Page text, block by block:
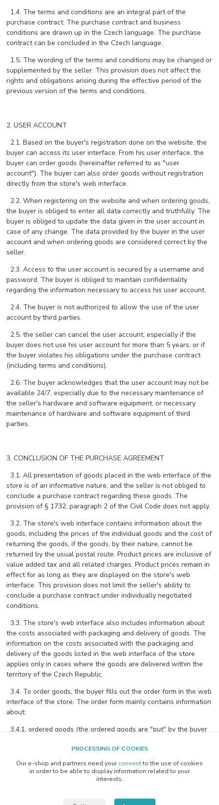
1.4. The terms and conditions are an integral part of the
purchase contract. The purchase contract and business
conditions are drawn up in the Czech language. The purchase
contract can be concluded in the Czech language.
1.5. The wording of the terms and conditions may be changed or
supplemented by the seller. This provision does not affect the
rights and obligations arising during the effective period of the
previous version of the terms and conditions.
2. USER ACCOUNT
2.1. Based on the buyer's registration done on the website, the
buyer can access its user interface. From his user interface, the
buyer can order goods (hereinafter referred to as "user
account"). The buyer can also order goods without registration
directly from the store's web interface.
2.2. When registering on the website and when ordering goods,
the buyer is obliged to enter all data correctly and truthfully. The
buyer is obliged to update the data given in the user account in
case of any change. The data provided by the buyer in the user
account and when ordering goods are considered correct by the
seller.
2.3. Access to the user account is secured by a username and
password. The buyer is obliged to maintain confidentiality
regarding the information necessary to access his user account.
2.4. The buyer is not authorized to allow the use of the user
account by third parties.
2.5. the seller can cancel the user account, especially if the
buyer does not use his user account for more than 5 years, or if
the buyer violates his obligations under the purchase contract
(including terms and conditions).
2.6. The buyer acknowledges that the user account may not be
available 24/7, especially due to the necessary maintenance of
the seller's hardware and software equipment, or necessary
maintenance of hardware and software equipment of third
parties.
3. CONCLUSION OF THE PURCHASE AGREEMENT
3.1. All presentation of goods placed in the web interface of the
store is of an informative nature, and the seller is not obliged to
conclude a purchase contract regarding these goods. The
provision of § 1732, paragraph 2 of the Civil Code does not apply.
3.2. The store's web interface contains information about the
goods, including the prices of the individual goods and the cost of
returning the goods, if the goods, by their nature, cannot be
returned by the usual postal route. Product prices are inclusive of
value added tax and all related charges. Product prices remain in
effect for as long as they are displayed on the store's web
interface. This provision does not limit the seller's ability to
conclude a purchase contract under individually negotiated
conditions.
3.3. The store's web interface also includes information about
the costs associated with packaging and delivery of goods. The
information on the costs associated with the packaging and
delivery of the goods listed in the web interface of the store
applies only in cases where the goods are delivered within the
territory of the Czech Republic.
3.4. To order goods, the buyer fills out the order form in the web
interface of the store. The order form mainly contains information
about:
3.4.1. ordered goods (the ordered goods are "put" by the buyer
information on the required method of delivery of the ordered
PROCESSING OF COOKIES
Our e-shop and partners need yourconsentto the use of cookies
in order to be able to display information related to your
interests.